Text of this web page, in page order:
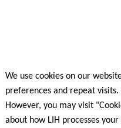
Street
We use cookies on our
preferences and repeat visits.
However, you may visit
about how LIH processes